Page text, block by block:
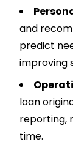
and
predict
improving
loan
reporting,
time.